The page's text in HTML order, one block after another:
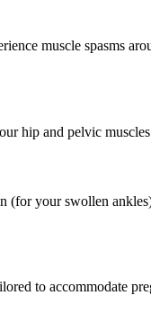
muscle spasms
hip and pelvic
your swollen
to accommodate